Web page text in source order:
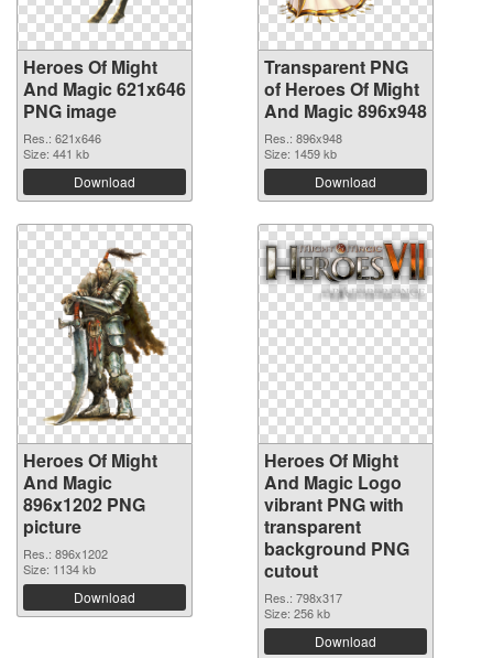
Heroes Of Might
And Magic 621x646
PNG image
Res.: 621x646
Size: 441 kb
Download
Transparent PNG
of Heroes Of Might
And Magic 896x948
Res.: 896x948
Size: 1459 kb
Download
Heroes Of Might
And Magic
896x1202 PNG
picture
Res.: 896x1202
Size: 1134 kb
Download
Heroes Of Might
And Magic Logo
vibrant PNG with
transparent
background PNG
cutout
Res.: 798x317
Size: 256 kb
Download